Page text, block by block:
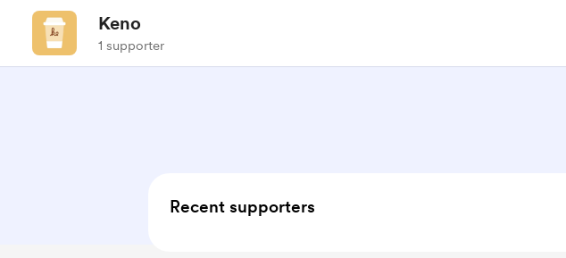
Keno
1 supporter
Recent supporters